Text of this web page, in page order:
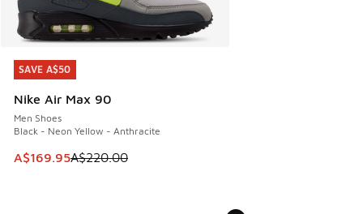
SAVE A$50
Nike Air Max 90
Men Shoes
Black - Neon Yellow - Anthracite
This item is on sale. Price dropped from A$220.00 to
A$169.95A$220.00
SAVE A$50